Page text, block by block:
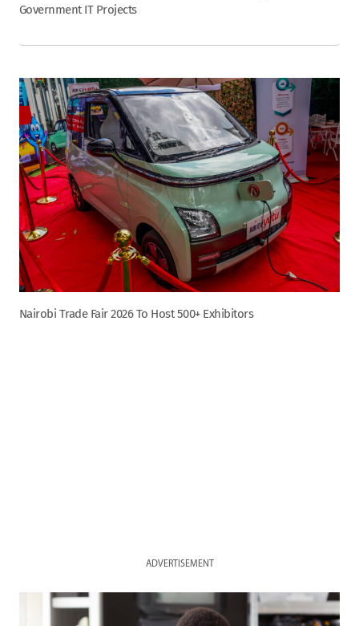
Government IT Projects
Nairobi Trade Fair 2026 To Host 500+ Exhibitors
ADVERTISEMENT